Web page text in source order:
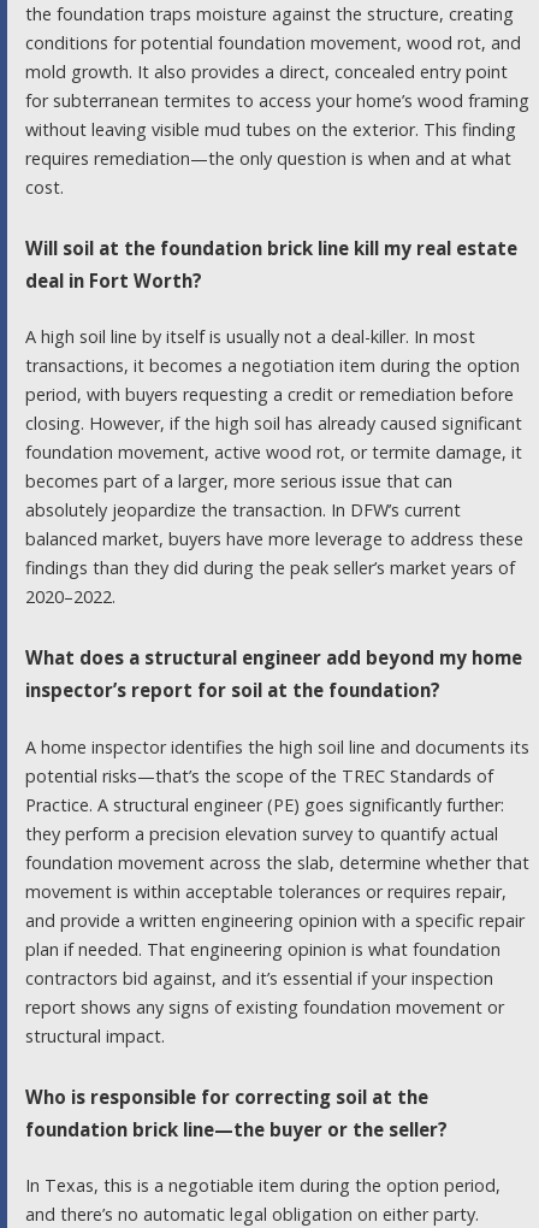
the foundation traps moisture against the structure, creating
conditions for potential foundation movement, wood rot, and
mold growth. It also provides a direct, concealed entry point
for subterranean termites to access your home’s wood framing
without leaving visible mud tubes on the exterior. This finding
requires remediation—the only question is when and at what
cost.
Will soil at the foundation brick line kill my real estate
deal in Fort Worth?
A high soil line by itself is usually not a deal-killer. In most
transactions, it becomes a negotiation item during the option
period, with buyers requesting a credit or remediation before
closing. However, if the high soil has already caused significant
foundation movement, active wood rot, or termite damage, it
becomes part of a larger, more serious issue that can
absolutely jeopardize the transaction. In DFW’s current
balanced market, buyers have more leverage to address these
findings than they did during the peak seller’s market years of
2020–2022.
What does a structural engineer add beyond my home
inspector’s report for soil at the foundation?
A home inspector identifies the high soil line and documents its
potential risks—that’s the scope of the TREC Standards of
Practice. A structural engineer (PE) goes significantly further:
they perform a precision elevation survey to quantify actual
foundation movement across the slab, determine whether that
movement is within acceptable tolerances or requires repair,
and provide a written engineering opinion with a specific repair
plan if needed. That engineering opinion is what foundation
contractors bid against, and it’s essential if your inspection
report shows any signs of existing foundation movement or
structural impact.
Who is responsible for correcting soil at the
foundation brick line—the buyer or the seller?
In Texas, this is a negotiable item during the option period,
and there’s no automatic legal obligation on either party.